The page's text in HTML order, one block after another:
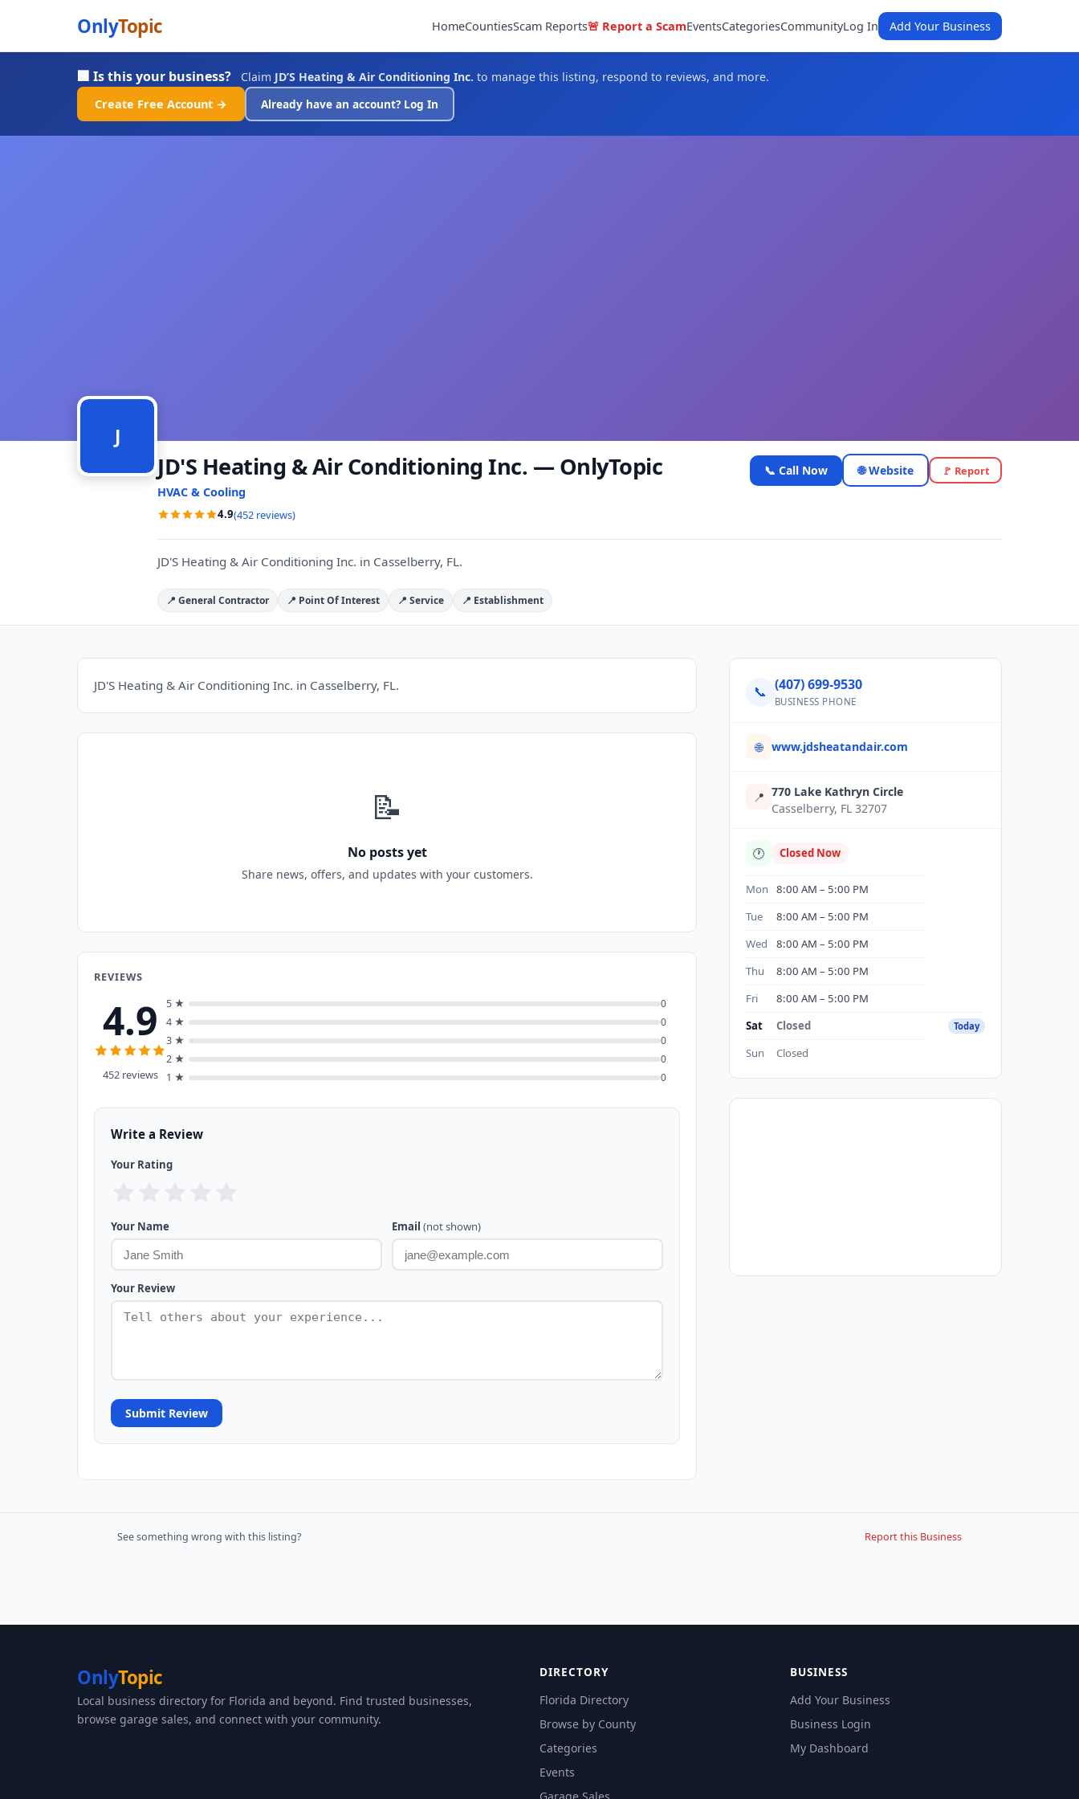
OnlyTopic HomeCountiesScam Reports🚨 Report a ScamEventsCategoriesCommunityLog In Add Your Business
🏢 Is this your business? Claim JD’S Heating & Air Conditioning Inc. to manage this listing, respond to reviews, and more.
Create Free Account →
Already have an account? Log In
J
JD'S Heating & Air Conditioning Inc. — OnlyTopic
HVAC & Cooling
4.9(452 reviews)
📞 Call Now 🌐 Website 🚩 Report
JD'S Heating & Air Conditioning Inc. in Casselberry, FL.
📍 General Contractor 📍 Point Of Interest 📍 Service 📍 Establishment
JD'S Heating & Air Conditioning Inc. in Casselberry, FL.
📝
No posts yet
Share news, offers, and updates with your customers.
REVIEWS
4.9
452 reviews
5 ★
0
4 ★
0
3 ★
0
2 ★
0
1 ★
0
Write a Review
Your Rating
Your Name Email (not shown)
Your Review
Submit Review
📞 (407) 699-9530
BUSINESS PHONE
🌐 www.jdsheatandair.com
📍 770 Lake Kathryn Circle
Casselberry, FL 32707
🕐 Closed Now
Mon
8:00 AM – 5:00 PM
Tue
8:00 AM – 5:00 PM
Wed
8:00 AM – 5:00 PM
Thu
8:00 AM – 5:00 PM
Fri
8:00 AM – 5:00 PM
Sat
Closed Today
Sun Closed
See something wrong with this listing? Report this Business
OnlyTopic
Local business directory for Florida and beyond. Find trusted businesses,
browse garage sales, and connect with your community.
DIRECTORY
Florida Directory
Browse by County
Categories
Events
BUSINESS
Add Your Business
Business Login
My Dashboard